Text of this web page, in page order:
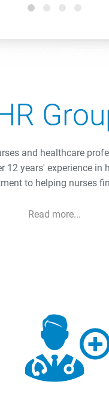
and healthcare
years' experience in
to helping nurses
Read more...